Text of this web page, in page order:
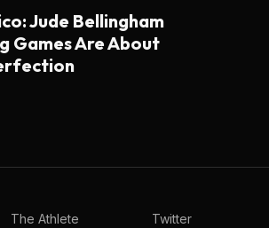
Jude Bellingham
Games Are About
The Athlete
Twitter